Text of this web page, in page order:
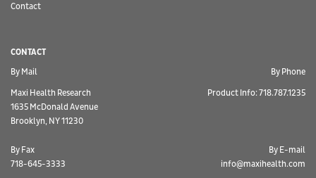
Contact
CONTACT
By Mail
Maxi Health Research
1635 McDonald Avenue
Brooklyn, NY 11230
By Phone
Product Info: 718.787.1235
By Fax
718-645-3333
By E-mail
info@maxihealth.com